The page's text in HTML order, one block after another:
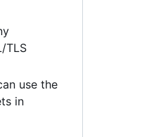
TLS
use the
in